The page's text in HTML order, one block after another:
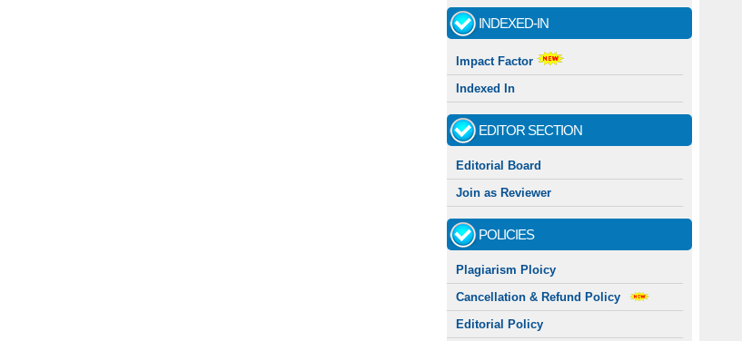
INDEXED-IN
Impact Factor
Indexed In
EDITOR SECTION
Editorial Board
Join as Reviewer
POLICIES
Plagiarism Ploicy
Cancellation & Refund Policy
Editorial Policy